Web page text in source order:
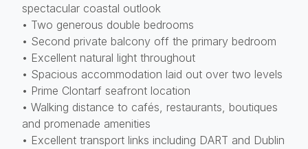
spectacular coastal outlook
• Two generous double bedrooms
• Second private balcony off the primary bedroom
• Excellent natural light throughout
• Spacious accommodation laid out over two levels
• Prime Clontarf seafront location
• Walking distance to cafés, restaurants, boutiques
and promenade amenities
• Excellent transport links including DART and Dublin